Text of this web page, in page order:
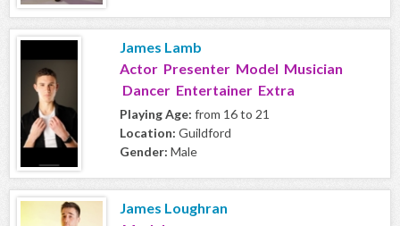
James Lamb
Actor Presenter Model Musician
Dancer Entertainer Extra
Playing Age: from 16 to 21
Location: Guildford
Gender: Male
James Loughran